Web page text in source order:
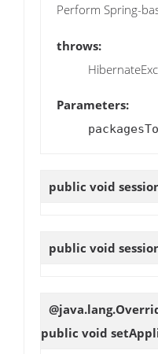
Perform Spring-
throws:
Parameters:
public void
public void
public void